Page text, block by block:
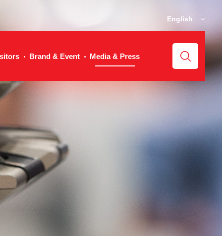
English
Brand & Event Media & Press